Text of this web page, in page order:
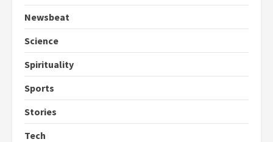
Newsbeat
Science
Spirituality
Sports
Stories
Tech